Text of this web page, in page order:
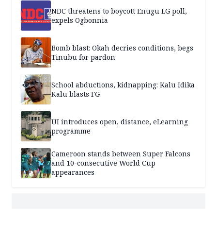
NDC threatens to boycott Enugu LG poll,
expels Ogbonnia
Bomb blast: Okah decries conditions, begs
Tinubu for pardon
School abductions, kidnapping: Kalu Idika
Kalu blasts FG
UI introduces open, distance, eLearning
programme
Cameroon stands between Super Falcons
and 10-consecutive World Cup
appearances